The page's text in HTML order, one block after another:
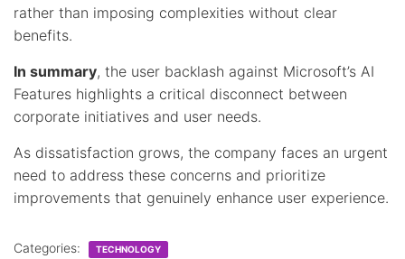
rather than imposing complexities without clear
benefits.
In summary, the user backlash against Microsoft’s AI
Features highlights a critical disconnect between
corporate initiatives and user needs.
As dissatisfaction grows, the company faces an urgent
need to address these concerns and prioritize
improvements that genuinely enhance user experience.
Categories: TECHNOLOGY